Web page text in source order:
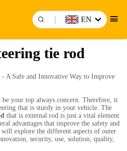
EN
tie rod
A Safe and Innovative Way to Improve
your top always concern. Therefore, it
that is sturdy in your vehicle. The
that is external rod is just a vital element
advantages that improve the safety and
explore the different aspects of outer
security, use, solution, quality,